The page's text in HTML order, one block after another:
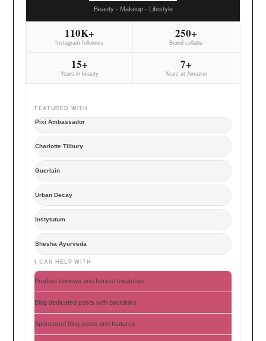
Beauty - Makeup - Lifestyle
110K+
Instagram followers
250+
Brand collabs
15+
Years in beauty
7+
Years at Amazon
FEATURED WITH
Pixi Ambassador
Charlotte Tilbury
Guerlain
Urban Decay
Instytutum
Shesha Ayurveda
I CAN HELP WITH
Product reviews and honest swatches
Blog dedicated posts with backlinks
Sponsored blog posts and features